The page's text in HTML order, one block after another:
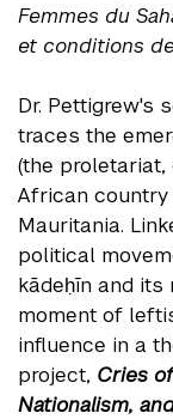
Femmes du
et conditions
Dr. Pettigrew's
traces the
(the proletariat,
African
Mauritania.
political
kādeḥīn and
moment of
influence in a
project, Cries
Nationalism,